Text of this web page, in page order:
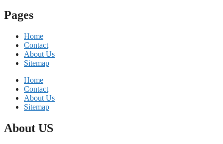
Pages
Home
Contact
About Us
Sitemap
Home
Contact
About Us
Sitemap
About US